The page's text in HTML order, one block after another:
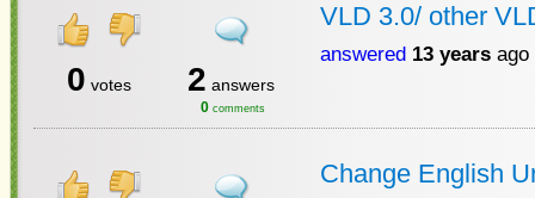
0 votes 2 answers
0 comments
VLD 3.0/ other
answered 13 years ago
Change English